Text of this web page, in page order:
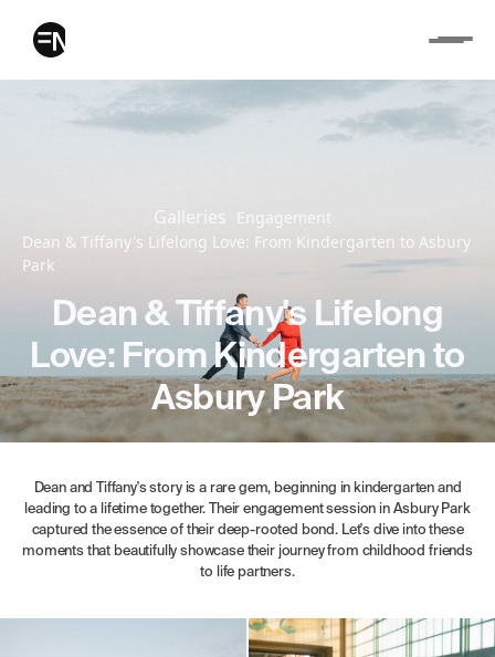
Galleries
Engagement
Dean & Tiffany's Lifelong Love: From Kindergarten to Asbury
Park
Dean & Tiffany's Lifelong
Love: From Kindergarten to
Asbury Park
Dean and Tiffany's story is a rare gem, beginning in kindergarten and
leading to a lifetime together. Their engagement session in Asbury Park
captured the essence of their deep-rooted bond. Let's dive into these
moments that beautifully showcase their journey from childhood friends
to life partners.